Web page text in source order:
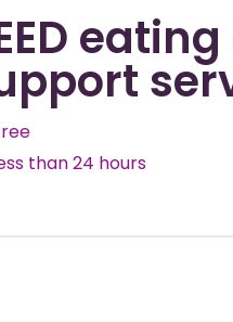
than 24 hours